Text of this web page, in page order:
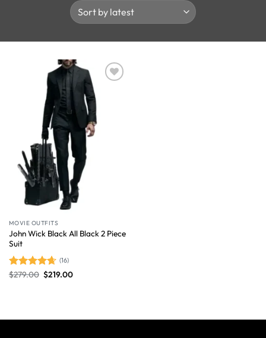
MOVIE OUTFITS
John Wick Black All Black 2 Piece
Suit
Rated4.63
(16)
$279.00 $219.00